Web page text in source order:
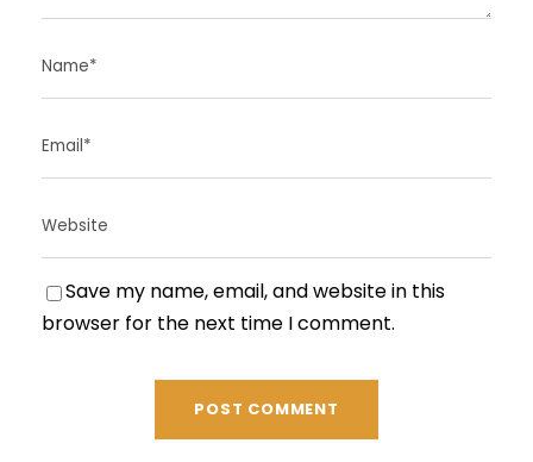
Save my name, email, and website in this
browser for the next time I comment.